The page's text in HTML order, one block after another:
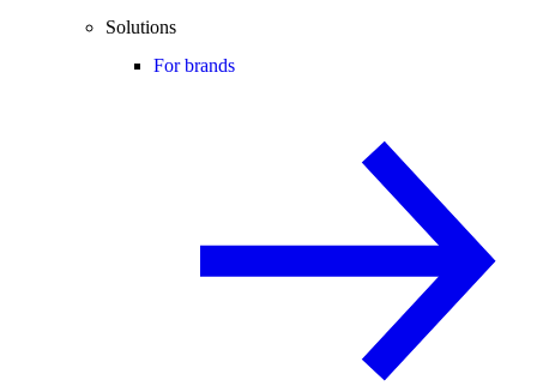
Solutions
For brands